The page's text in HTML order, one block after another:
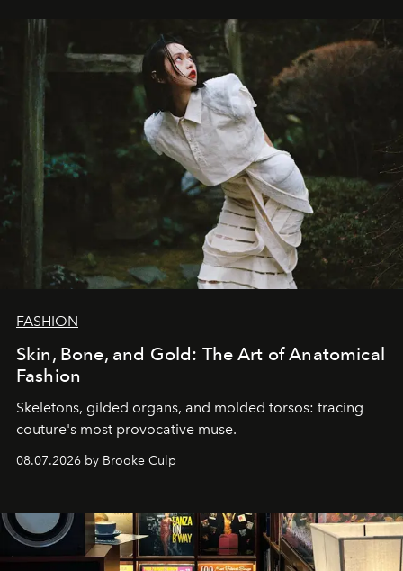
FASHION
Skin, Bone, and Gold: The Art of Anatomical
Fashion
Skeletons, gilded organs, and molded torsos: tracing
couture's most provocative muse.
08.07.2026 by Brooke Culp